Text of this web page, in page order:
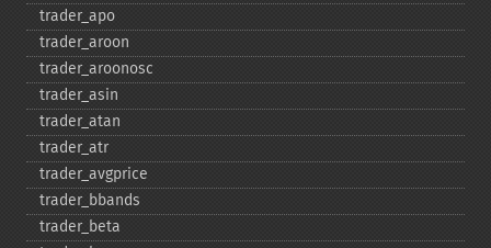
trader_​apo
trader_​aroon
trader_​aroonosc
trader_​asin
trader_​atan
trader_​atr
trader_​avgprice
trader_​bbands
trader_​beta